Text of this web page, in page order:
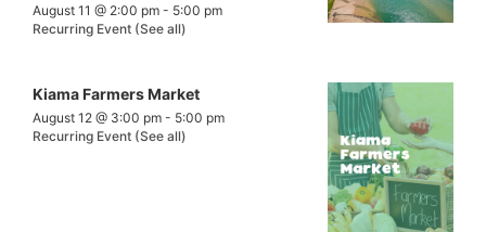
August 11 @ 2:00 pm - 5:00 pm
Recurring Event (See all)
Kiama Farmers Market
August 12 @ 3:00 pm - 5:00 pm
Recurring Event (See all)